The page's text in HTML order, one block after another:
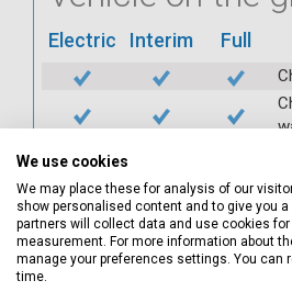
Electric Interim Full
We use cookies
We may place these for analysis of our
show personalised content and to give you
partners will collect data and use cookies
measurement. For more information about
manage your preferences settings. You can
time.